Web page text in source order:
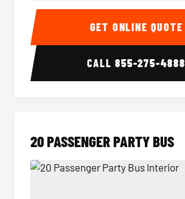
18 Passenger Party Bus Interior
GET ONLINE QUOTE
CALL855-275-4888
20 PASSENGER PARTY BUS